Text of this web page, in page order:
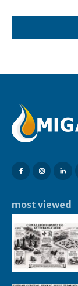
most viewed